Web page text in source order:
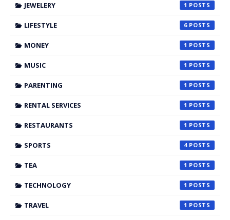
JEWELERY 1
LIFESTYLE 6
MONEY 1
MUSIC 1
PARENTING 1
RENTAL SERVICES 1
RESTAURANTS 1
SPORTS 4
TEA 1
TECHNOLOGY 1
TRAVEL 1